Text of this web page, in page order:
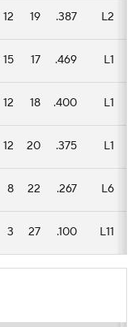
12 19 .387 L2
15 17 .469 L1
12 18 .400 L1
12 20 .375 L1
8 22 .267 L6
3 27 .100 L11